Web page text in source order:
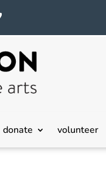
donate volunteer